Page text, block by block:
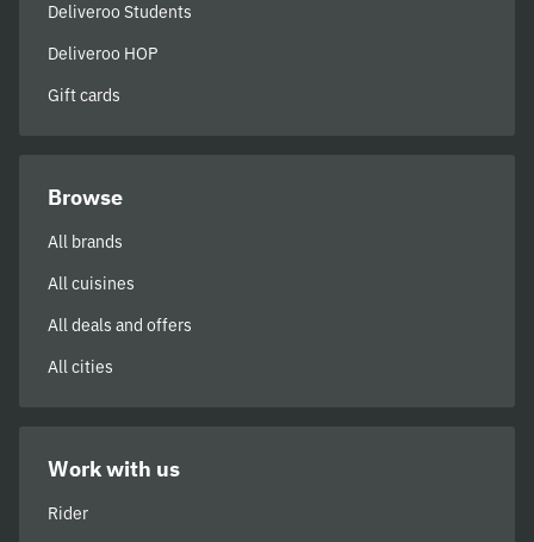
Deliveroo Students
Deliveroo HOP
Gift cards
Browse
All brands
All cuisines
All deals and offers
All cities
Work with us
Rider